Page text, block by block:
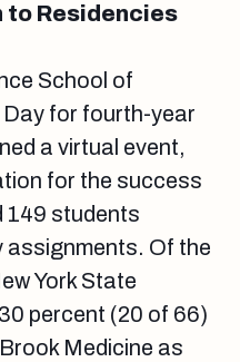
to Residencies
School of
Day for fourth-year
a virtual event,
for the success
149 students
assignments. Of the
York State
percent (20 of 66)
Medicine as